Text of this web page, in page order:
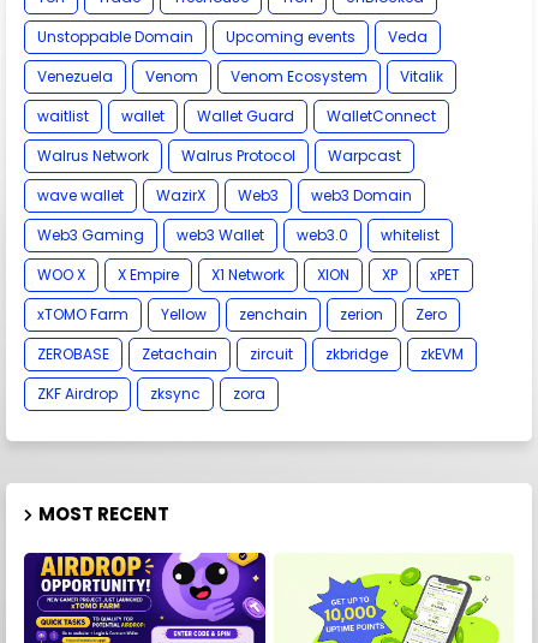
Unstoppable Domain
Upcoming events
Veda
Venezuela
Venom Venom Ecosystem
Vitalik
waitlist
wallet Wallet Guard
WalletConnect
Walrus Network
Walrus Protocol
Warpcast
wave wallet
WazirX Web3
web3 Domain
Web3 Gaming
web3 Wallet web3.0
whitelist
WOO X
X Empire X1 Network XION XP
xPET
xTOMO Farm
Yellow zenchain zerion
Zero
ZEROBASE
Zetachain zircuit zkbridge
zkEVM
ZKF Airdrop
zksync zora
MOST RECENT